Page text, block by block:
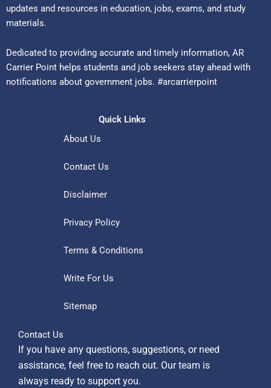
updates and resources in education, jobs, exams, and study
materials.
Dedicated to providing accurate and timely information, AR
Carrier Point helps students and job seekers stay ahead with
notifications about government jobs. #arcarrierpoint
Quick Links
About Us
Contact Us
Disclaimer
Privacy Policy
Terms & Conditions
Write For Us
Sitemap
Contact Us
If you have any questions, suggestions, or need
assistance, feel free to reach out. Our team is
always ready to support you.